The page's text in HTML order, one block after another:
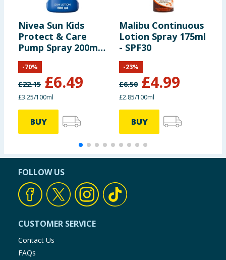
Nivea Sun Kids
Protect & Care
Pump Spray 200ml -
SPF50+
£22.15 £6.49
-70%
£3.25/100ml
BUY
Malibu Continuous
Lotion Spray 175ml
- SPF30
£6.50 £4.99
-23%
£2.85/100ml
BUY
FOLLOW US
CUSTOMER SERVICE
Contact Us
FAQs